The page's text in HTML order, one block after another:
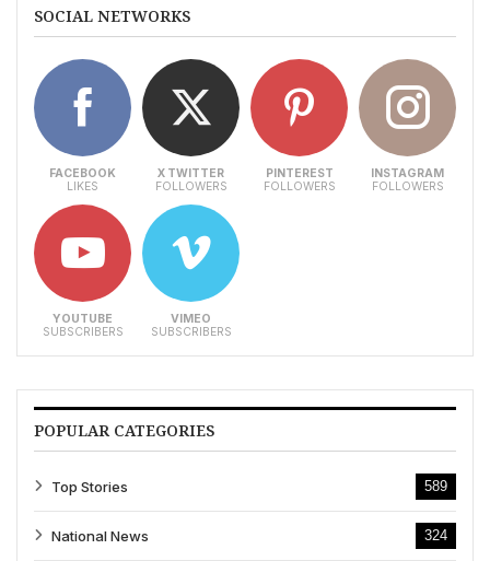
SOCIAL NETWORKS
FACEBOOK
LIKES
X TWITTER
FOLLOWERS
PINTEREST
FOLLOWERS
INSTAGRAM
FOLLOWERS
YOUTUBE
SUBSCRIBERS
VIMEO
SUBSCRIBERS
POPULAR CATEGORIES
Top Stories 589
National News 324